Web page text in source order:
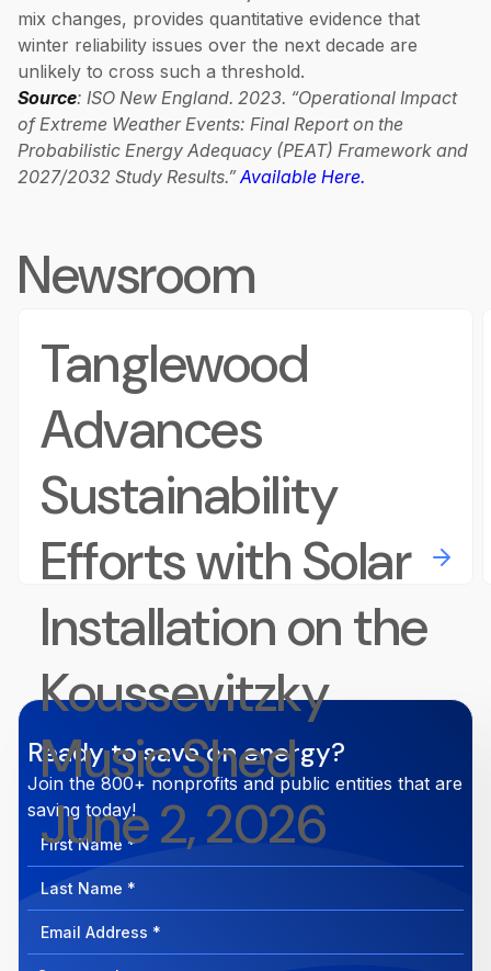
mix changes, provides quantitative evidence that
winter reliability issues over the next decade are
unlikely to cross such a threshold.
Source: ISO New England. 2023. “Operational Impact
of Extreme Weather Events: Final Report on the
Probabilistic Energy Adequacy (PEAT) Framework and
2027/2032 Study Results.”Available Here.
Newsroom
Tanglewood
Advances
Sustainability
Efforts with Solar
Installation on the
Koussevitzky
Music Shed
June 2, 2026
Ready to save on energy?
Join the 800+ nonprofits and public entities that are
saving today!
First
Name
Last
Name
Email
Address